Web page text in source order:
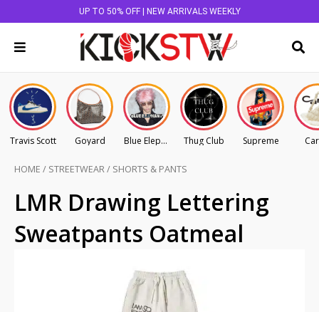
UP TO 50% OFF | NEW ARRIVALS WEEKLY
Travis Scott Goyard Blue Elephant Thug Club Supreme
HOME / STREETWEAR/ SHORTS & PANTS
LMR Drawing Lettering
Sweatpants Oatmeal